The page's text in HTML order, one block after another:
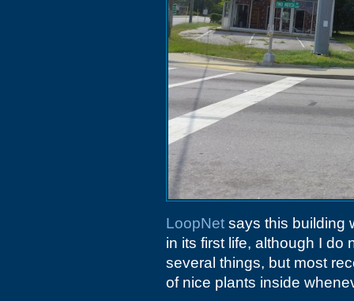
LoopNet says this building
in its first life, although I do
several things, but most
of nice plants inside